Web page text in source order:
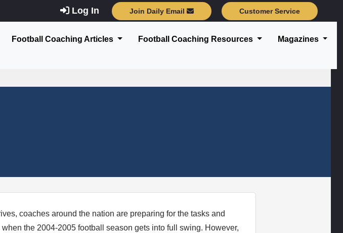
Log In Join Daily Email Customer Service
Football Coaching Articles Football Coaching Resources Magazines
coaches around the nation are preparing for the tasks and
the 2004-2005 football season gets into full swing. However,